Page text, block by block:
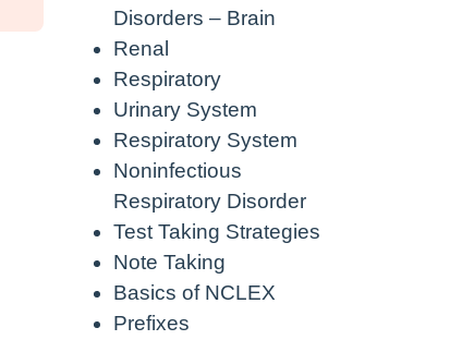
Disorders – Brain
Renal
Respiratory
Urinary System
Respiratory System
Noninfectious
Respiratory Disorder
Test Taking Strategies
Note Taking
Basics of NCLEX
Prefixes